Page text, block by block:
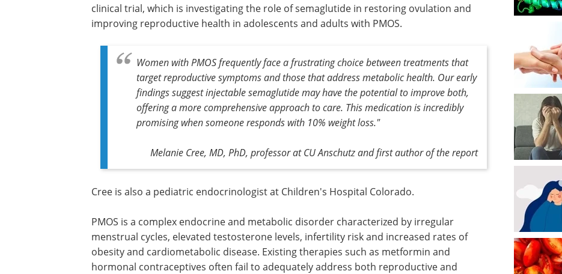
clinical trial, which is investigating the role of semaglutide in restoring ovulation and
improving reproductive health in adolescents and adults with PMOS.
Women with PMOS frequently face a frustrating choice between treatments that
target reproductive symptoms and those that address metabolic health. Our early
findings suggest injectable semaglutide may have the potential to improve both,
offering a more comprehensive approach to care. This medication is incredibly
promising when someone responds with 10% weight loss."
Melanie Cree, MD, PhD, professor at CU Anschutz and first author of the report
Cree is also a pediatric endocrinologist at Children's Hospital Colorado.
PMOS is a complex endocrine and metabolic disorder characterized by irregular
menstrual cycles, elevated testosterone levels, infertility risk and increased rates of
obesity and cardiometabolic disease. Existing therapies such as metformin and
hormonal contraceptives often fail to adequately address both reproductive and